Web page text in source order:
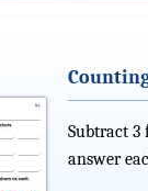
Subtract 3
answer